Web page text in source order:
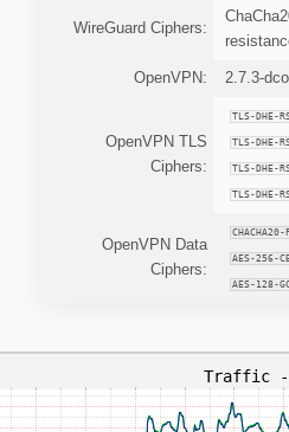
WireGuard Ciphers:
OpenVPN: 2.7.3-dco
OpenVPN TLS
Ciphers:
TLS-DHE-
TLS-DHE-
TLS-DHE-
TLS-DHE-
OpenVPN Data
Ciphers:
CHACHA20-
AES-256-
AES-128-